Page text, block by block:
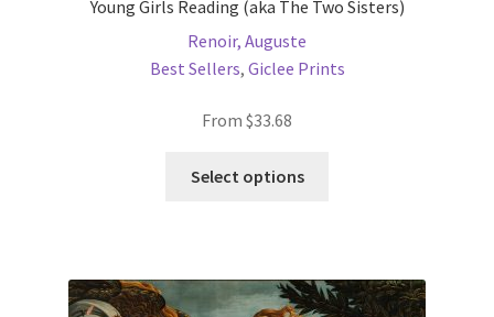
Young Girls Reading (aka The Two Sisters)
Renoir, Auguste
Best Sellers, Giclee Prints
From $33.68
Select options
variants.
The